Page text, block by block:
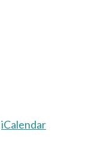
iCalendar